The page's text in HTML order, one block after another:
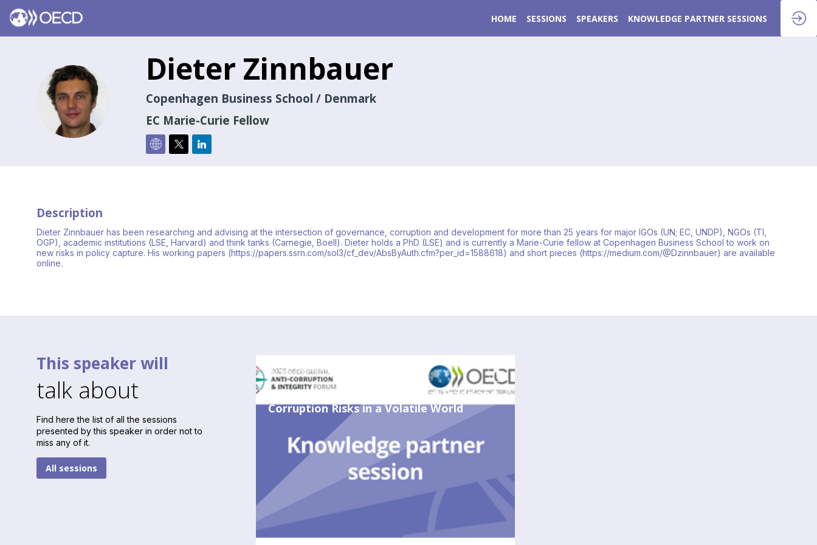
HOME SESSIONS SPEAKERS KNOWLEDGE PARTNER SESSIONS
DZ
Dieter Zinnbauer
Copenhagen Business School / Denmark
EC Marie-Curie Fellow
Description
Dieter Zinnbauer has been researching and advising at the intersection of governance, corruption and development for more than 25 years for major IGOs (UN; EC, UNDP), NGOs (TI,
OGP), academic institutions (LSE, Harvard) and think tanks (Carnegie, Boell). Dieter holds a PhD (LSE) and is currently a Marie-Curie fellow at Copenhagen Business School to work on
new risks in policy capture. His working papers (https://papers.ssrn.com/sol3/cf_dev/AbsByAuth.cfm?per_id=1588618) and short pieces (https://medium.com/@Dzinnbauer) are available
online.
This speaker will
talk about
Find here the list of all the sessions
presented by this speaker in order not to
miss any of it.
All sessions
May 25, 2023
Merchants of Integrity? Global Trade and
Corruption Risks in a Volatile World